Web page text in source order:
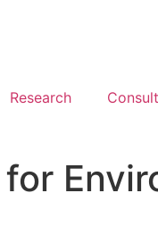
Research